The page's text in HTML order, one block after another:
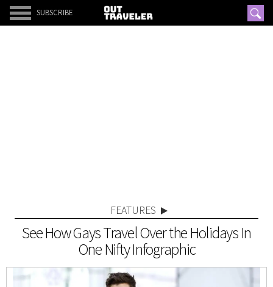
SUBSCRIBE
FEATURES
See How Gays Travel Over the Holidays In
One Nifty Infographic